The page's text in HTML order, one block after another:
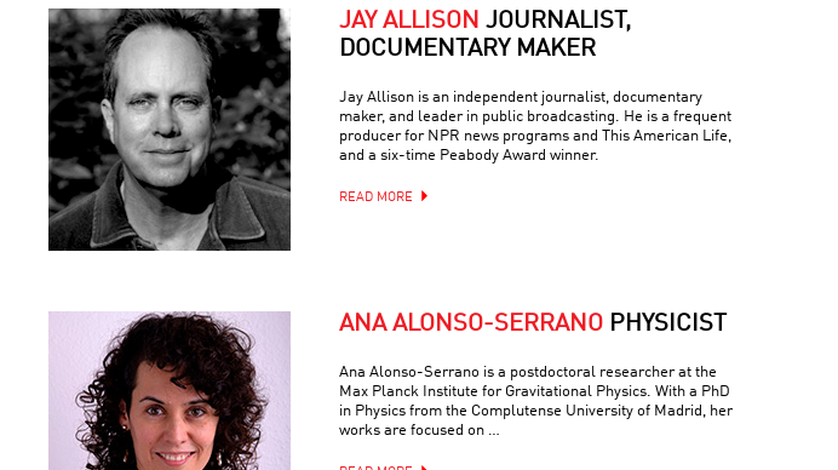
JAY ALLISON JOURNALIST,
DOCUMENTARY MAKER
Jay Allison is an independent journalist, documentary
maker, and leader in public broadcasting. He is a frequent
producer for NPR news programs and This American Life,
and a six-time Peabody Award winner.
READ MORE
ANA ALONSO-SERRANO PHYSICIST
Ana Alonso-Serrano is a postdoctoral researcher at the
Max Planck Institute for Gravitational Physics. With a PhD
in Physics from the Complutense University of Madrid, her
works are focused on …